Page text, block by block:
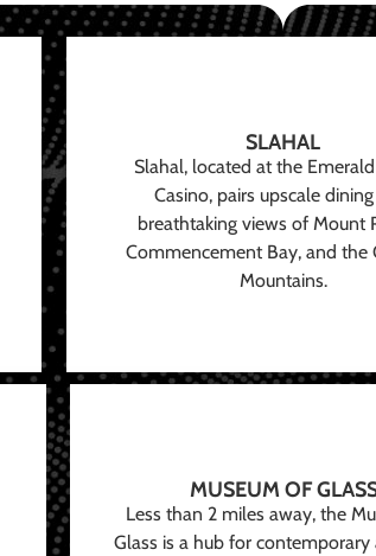
SLAHAL
Slahal, located at the
Casino, pairs upscale
breathtaking views of Mount
Commencement Bay, and the
Mountains.
MUSEUM OF
Less than 2 miles away, the
Glass is a hub for contemporary